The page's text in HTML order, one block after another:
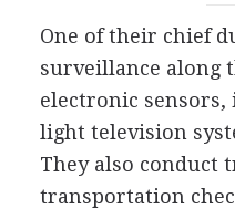
One of their chief
surveillance along
electronic sensors,
light television
They also conduct
transportation